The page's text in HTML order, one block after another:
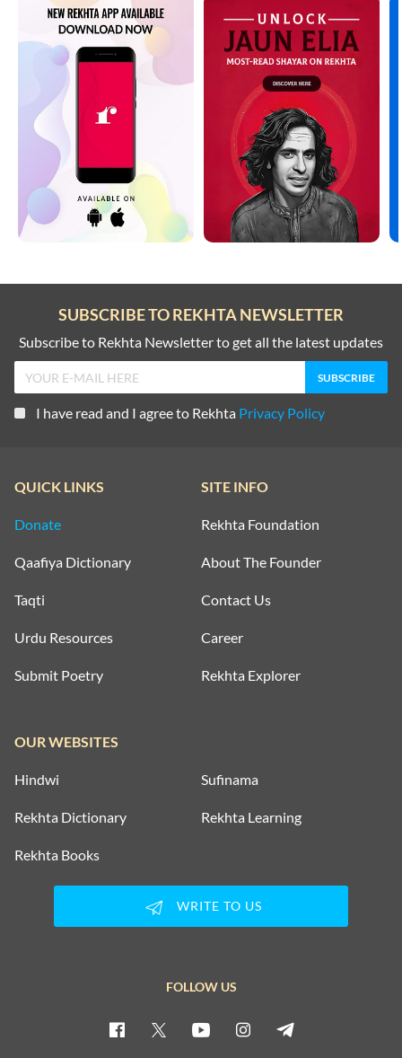
SUBSCRIBE TO REKHTA NEWSLETTER
Subscribe to Rekhta Newsletter to get all the latest updates
I have read and I agree to Rekhta Privacy Policy
QUICK LINKS
Donate
Qaafiya Dictionary
Taqti
Urdu Resources
Submit Poetry
SITE INFO
Rekhta Foundation
About The Founder
Contact Us
Career
Rekhta Explorer
OUR WEBSITES
Hindwi Sufinama
Rekhta Dictionary Rekhta Learning
Rekhta Books
WRITE TO US
FOLLOW US